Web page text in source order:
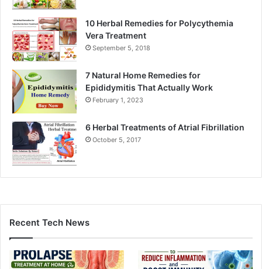
10 Herbal Remedies for Polycythemia
Vera Treatment
September 5, 2018
7 Natural Home Remedies for
Epididymitis That Actually Work
February 1, 2023
6 Herbal Treatments of Atrial Fibrillation
October 5, 2017
Recent Tech News